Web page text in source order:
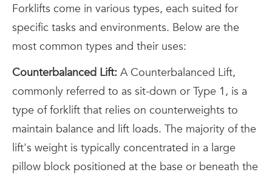
Forklifts come in various types, each suited for
specific tasks and environments. Below are the
most common types and their uses:
Counterbalanced Lift: A Counterbalanced Lift,
commonly referred to as sit-down or Type 1, is a
type of forklift that relies on counterweights to
maintain balance and lift loads. The majority of the
lift's weight is typically concentrated in a large
pillow block positioned at the base or beneath the